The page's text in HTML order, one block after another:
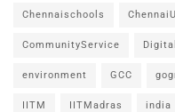
Chennaischools
CommunityService
environment GCC
IITM IITMadras india